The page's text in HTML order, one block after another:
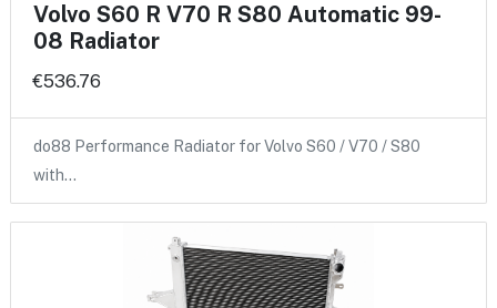
Volvo S60 R V70 R S80 Automatic 99-
08 Radiator
€536.76
do88 Performance Radiator for Volvo S60 / V70 / S80
with…